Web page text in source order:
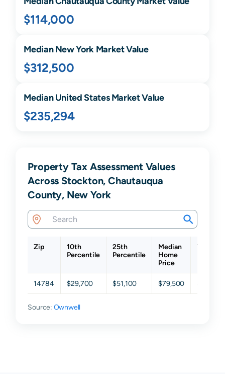
$114,000
MedianNew YorkMarket Value
$312,500
Median United States Market Value
$235,294
Property Tax Assessment Values
Across Stockton, Chautauqua
County, New York
Zip
10th
Percentile
25th
Percentile
Median
Home
Price
75th
14784 $29,700 $51,100 $79,500
Source: Ownwell